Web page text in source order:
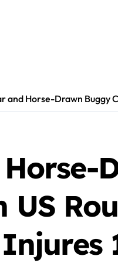
and Horse-Drawn Buggy
US
Injures